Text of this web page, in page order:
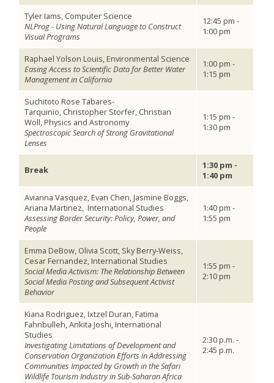
Tyler Iams, Computer Science
NLProg - Using Natural Language to Construct
Visual Programs
12:45 pm -
1:00 pm
Raphael Yolson Louis, Environmental Science
Easing Access to Scientific Data for Better Water
Management in California
1:00 pm -
1:15 pm
Suchitoto Rose Tabares-
Tarquinio, Christopher Storfer, Christian
Woll, Physics and Astronomy
Spectroscopic Search of Strong Gravitational
Lenses
1:15 pm -
1:30 pm
Break
1:30 pm -
1:40 pm
Avianna Vasquez, Evan Chen, Jasmine Boggs,
Ariana Martinez, International Studies
Assessing Border Security: Policy, Power, and
People
1:40 pm -
1:55 pm
Emma DeBow, Olivia Scott, Sky Berry-Weiss,
Cesar Fernandez, International Studies
Social Media Activism: The Relationship Between
Social Media Posting and Subsequent Activist
Behavior
1:55 pm -
2:10 pm
Kiana Rodriguez, Ixtzel Duran, Fatima
Fahnbulleh, Ankita Joshi, International
Studies
Investigating Limitations of Development and
Conservation Organization Efforts in Addressing
Communities Impacted by Growth in the Safari
Wildlife Tourism Industry in Sub-Saharan Africa
2:30 p.m. -
2:45 p.m.